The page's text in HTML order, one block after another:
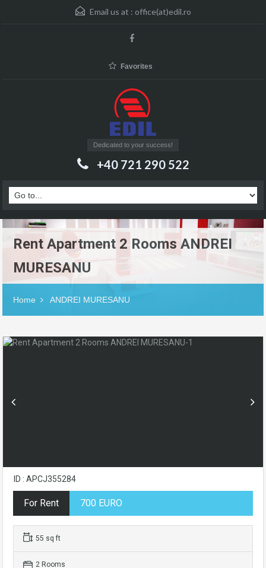
Email us at : office(at)edil.ro
Favorites
Dedicated to your success!
+40 721 290 522
Rent Apartment 2 Rooms ANDREI
MURESANU
Home ANDREI MURESANU
ID : APCJ355284
For Rent 700 EURO
55 sq ft
2 Rooms